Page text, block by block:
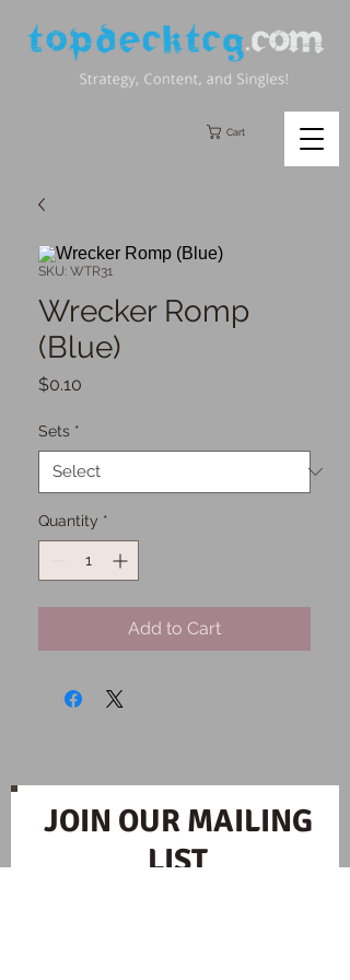
Cart
SKU: WTR31
Wrecker Romp
(Blue)
$0.10
Sets *
Quantity *
Add to Cart
JOIN OUR MAILING
LIST